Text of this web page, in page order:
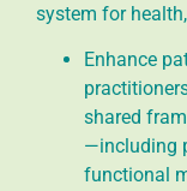
system for
Enhance
shared
—including
functional